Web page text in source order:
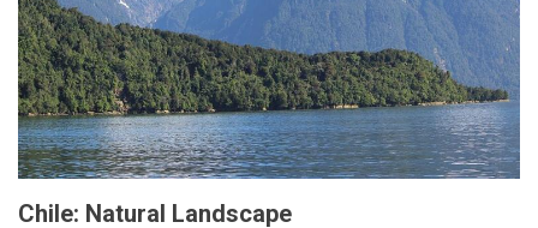
Chile: Natural Landscape